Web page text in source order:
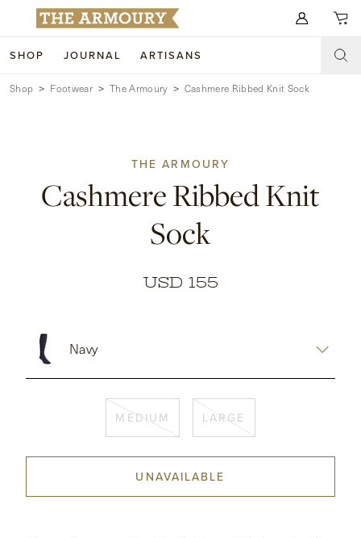
SHOP JOURNAL ARTISANS
Search for anything
SHOP
ACCESSORIES
CUSTOM & BESPOKE
TRUNK SHOWS
WATCHES
HONG KONG NEW YORK
Shop Footwear The Armoury Cashmere Ribbed Knit Sock
THE ARMOURY
Cashmere Ribbed Knit
Sock
USD 155
Navy
MEDIUM LARGE
UNAVAILABLE